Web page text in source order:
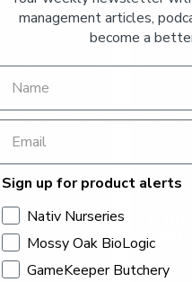
THE HOOF
Read
management articles,
become a
Sign up for product alerts
Nativ Nurseries
Mossy Oak BioLogic
GameKeeper Butchery